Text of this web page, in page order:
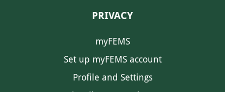
PRIVACY
myFEMS
Set up myFEMS account
Profile and Settings